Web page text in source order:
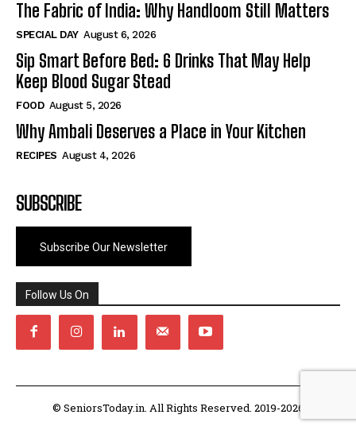
The Fabric of India: Why Handloom Still Matters
SPECIAL DAY August 6, 2026
Sip Smart Before Bed: 6 Drinks That May Help
Keep Blood Sugar Stead
FOOD August 5, 2026
Why Ambali Deserves a Place in Your Kitchen
RECIPES August 4, 2026
SUBSCRIBE
Subscribe Our Newsletter
Follow Us On
© SeniorsToday.in. All Rights Reserved. 2019-2026